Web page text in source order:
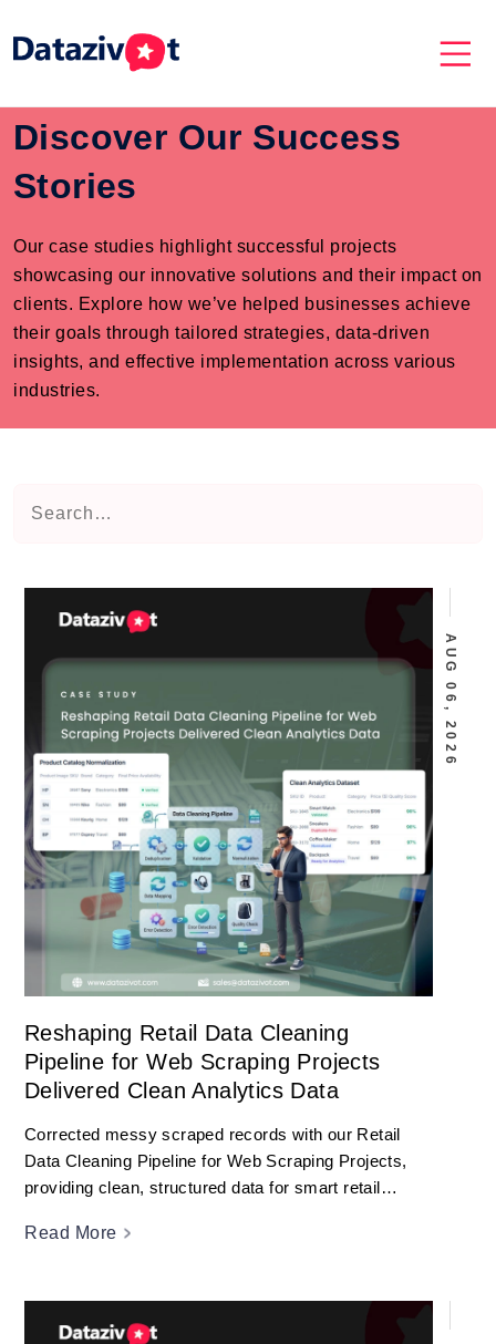
Discover Our Success
Stories
Our case studies highlight successful projects
showcasing our innovative solutions and their impact on
clients. Explore how we’ve helped businesses achieve
their goals through tailored strategies, data-driven
insights, and effective implementation across various
industries.
Reshaping Retail Data Cleaning
Pipeline for Web Scraping Projects
Delivered Clean Analytics Data
Corrected messy scraped records with our Retail
Data Cleaning Pipeline for Web Scraping Projects,
providing clean, structured data for smart retail
Read More
AUG 06, 2026